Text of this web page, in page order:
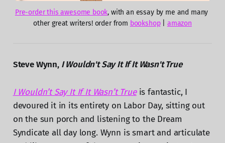
Pre-order this awesome book, with an essay by me and many
other great writers! order from bookshop | amazon
Steve Wynn, I Wouldn't Say It If It Wasn't True
I Wouldn’t Say It If It Wasn’t Trueis fantastic, I
devoured it in its entirety on Labor Day, sitting out
on the sun porch and listening to the Dream
Syndicate all day long. Wynn is smart and articulate